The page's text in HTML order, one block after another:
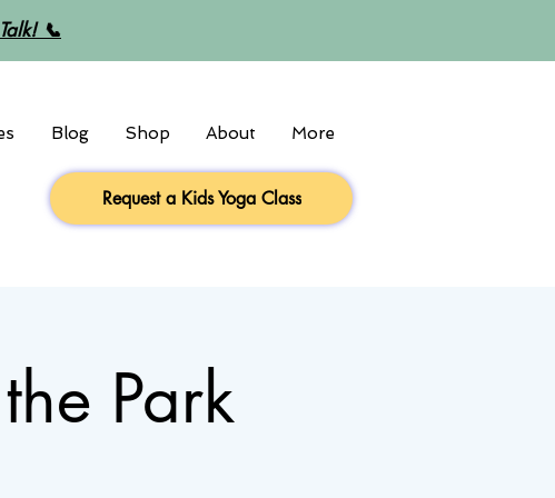
📞
Blog Shop About More
Request a Kids Yoga Class
Park